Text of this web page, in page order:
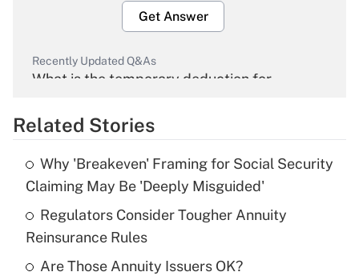
Get Answer
Recently Updated Q&As
What is the temporary deduction for
Get Answer
Recently Updated Q&As
What is the temporary deduction for tip
income?
Get Answer
Related Stories
Why 'Breakeven' Framing for Social Security
Claiming May Be 'Deeply Misguided'
Regulators Consider Tougher Annuity
Reinsurance Rules
Are Those Annuity Issuers OK?